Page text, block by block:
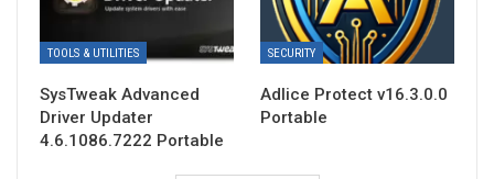
TOOLS & UTILITIES
SysTweak Advanced
Driver Updater
4.6.1086.7222 Portable
SECURITY
Adlice Protect v16.3.0.0
Portable